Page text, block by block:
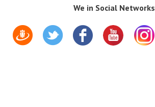
We in Social Networks